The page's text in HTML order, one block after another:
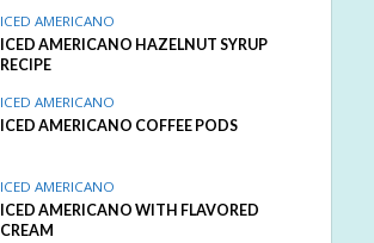
ICED AMERICANO
ICED AMERICANO HAZELNUT SYRUP
RECIPE
ICED AMERICANO
ICED AMERICANO COFFEE PODS
ICED AMERICANO
ICED AMERICANO WITH FLAVORED
CREAM